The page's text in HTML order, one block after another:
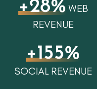
+28% WEB
REVENUE
+155%
SOCIAL REVENUE